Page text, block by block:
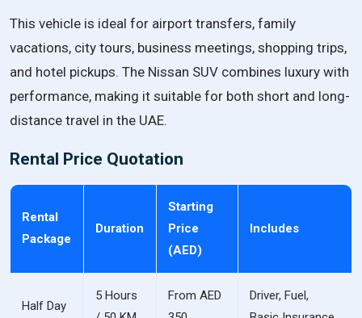
This vehicle is ideal for airport transfers, family
vacations, city tours, business meetings, shopping trips,
and hotel pickups. The Nissan SUV combines luxury with
performance, making it suitable for both short and long-
distance travel in the UAE.
Rental Price Quotation
Rental
Package
Duration
Starting
Price
(AED)
Includes
Half Day
5 Hours
From AED
Driver, Fuel,